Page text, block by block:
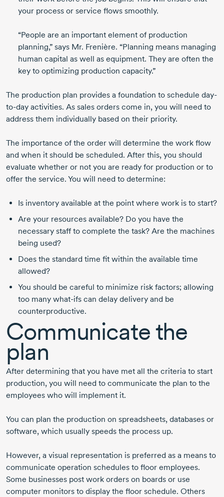
your process or service flows smoothly.
“People are an important element of production
planning,” says Mr. Frenière. “Planning means managing
human capital as well as equipment. They are often the
key to optimizing production capacity.”
The production plan provides a foundation to schedule day-
to-day activities. As sales orders come in, you will need to
address them individually based on their priority.
The importance of the order will determine the work flow
and when it should be scheduled. After this, you should
evaluate whether or not you are ready for production or to
offer the service. You will need to determine:
Is inventory available at the point where work is to start?
Are your resources available? Do you have the
necessary staff to complete the task? Are the machines
being used?
Does the standard time fit within the available time
allowed?
You should be careful to minimize risk factors; allowing
too many what-ifs can delay delivery and be
counterproductive.
Communicate the
plan
After determining that you have met all the criteria to start
production, you will need to communicate the plan to the
employees who will implement it.
You can plan the production on spreadsheets, databases or
software, which usually speeds the process up.
However, a visual representation is preferred as a means to
communicate operation schedules to floor employees.
Some businesses post work orders on boards or use
computer monitors to display the floor schedule. Others